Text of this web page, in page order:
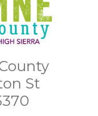
St